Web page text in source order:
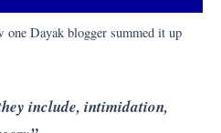
one Dayak blogger summed it up
include, intimidation,